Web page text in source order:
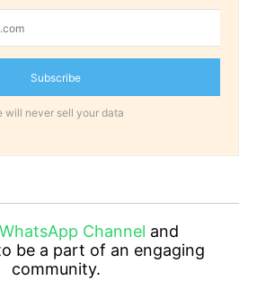
Subscribe
will never sell your data
WhatsApp Channel and
be a part of an engaging
community.